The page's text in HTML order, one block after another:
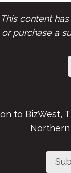
This content
purchase a
to BizWest,
Northern